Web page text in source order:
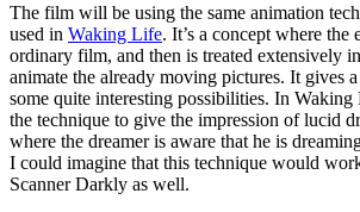
The film will be using the same animation
used in Waking Life. It’s a concept where
ordinary film, and then is treated extensively
animate the already moving pictures. It gives
some quite interesting possibilities. In
the technique to give the impression of lucid
where the dreamer is aware that he is
I could imagine that this technique would
Scanner Darkly as well.